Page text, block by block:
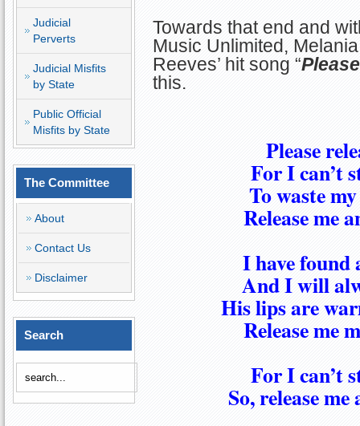
Judicial
Perverts
Judicial Misfits
by State
Public Official
Misfits by State
The Committee
About
Contact Us
Disclaimer
Search
Towards that end and
Music Unlimited,
Reeves’ hit song “
this.
Please
For I can’t
To waste
Release me
I have found
And I will
His lips are
Release me
For I can’t
So, release